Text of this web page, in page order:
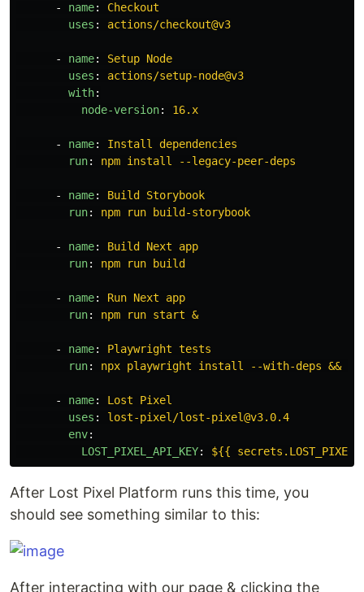
-
name:
Checkout
uses : actions/checkout@v3
- name:
Setup Node
uses :
actions/setup-node@v3
with:
node-version: 16.x
- name:
Install dependencies
run: npm install --legacy-peer-deps
- name:
Build Storybook
run: npm run build-storybook
- name:
Build Next app
run: npm run build
- name:
Run Next app
run: npm run start &
- name:
Playwright tests
run: npx playwright install --with-deps &&
- name:
Lost Pixel
uses :
lost-pixel/lost-pixel@v3.0.4
env:
LOST_PIXEL_API_KEY: ${{
After Lost Pixel Platform runs this time, you
should see something similar to this:
After interacting with our page & clicking the